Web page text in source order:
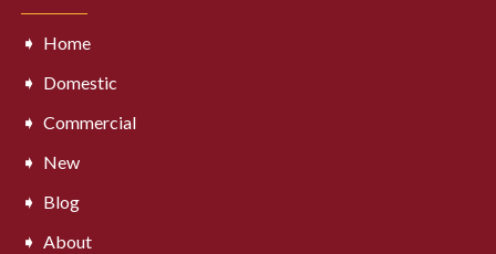
Home
Domestic
Commercial
New
Blog
About